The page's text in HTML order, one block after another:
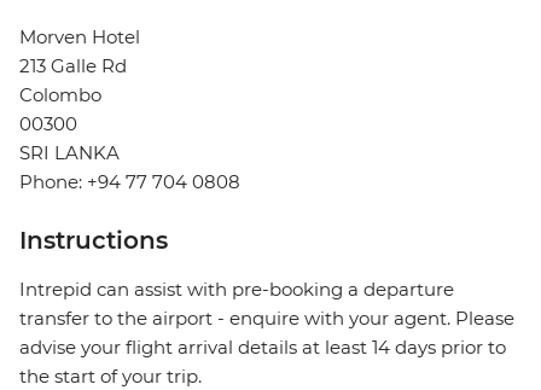
Morven Hotel
213 Galle Rd
Colombo
00300
SRI LANKA
Phone: +94 77 704 0808
Instructions
Intrepid can assist with pre-booking a departure
transfer to the airport - enquire with your agent. Please
advise your flight arrival details at least 14 days prior to
the start of your trip.